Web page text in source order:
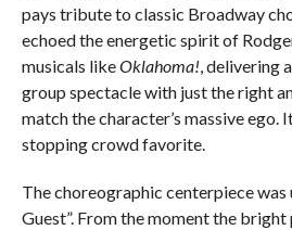
pays tribute to classic Broadway
echoed the energetic spirit of
musicals likeOklahoma!, delivering
group spectacle with just the right
match the character’s massive ego.
stopping crowd favorite.
The choreographic centerpiece
Guest”. From the moment the